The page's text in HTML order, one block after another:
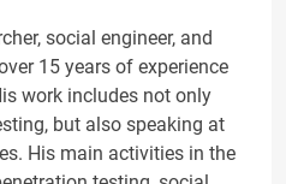
social engineer, and
15 years of experience
work includes not only
but also speaking at
His main activities in the